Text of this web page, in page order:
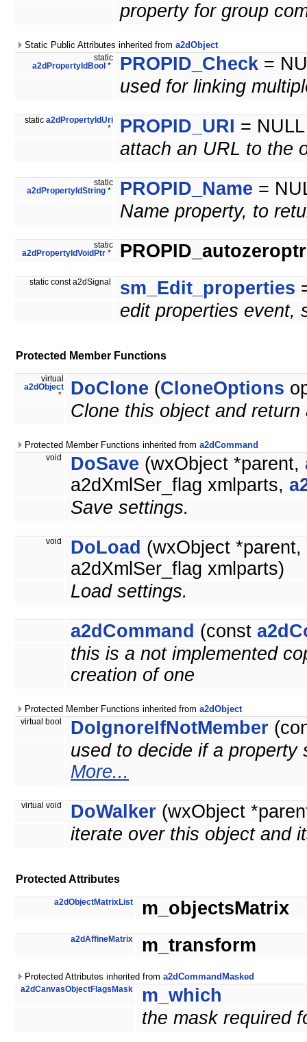
property for group
Static Public Attributes inherited from a2dObject
static
a2dPropertyIdBool * PROPID_Check =
used for linking
static a2dPropertyIdUri
*
PROPID_URI = NULL
attach an URL to the
static
a2dPropertyIdString * PROPID_Name =
Name property, to
static
a2dPropertyIdVoidPtr *
static const a2dSignal sm_Edit_properties
edit properties event,
Protected Member Functions
virtual
a2dObject
*
DoClone (CloneOptions
Clone this object and
Protected Member Functions inherited from a2dCommand
void DoSave (wxObject *parent,
a2dXmlSer_flag xmlparts,
Save settings.
void DoLoad (wxObject *parent,
a2dXmlSer_flag xmlparts)
Load settings.
a2dCommand (const
this is a not implemented
creation of one
Protected Member Functions inherited from a2dObject
virtual bool DoIgnoreIfNotMember
used to decide if a property
More...
virtual void DoWalker (wxObject
iterate over this object and
Protected Attributes
a2dObjectMatrixList m_objectsMatrix
a2dAffineMatrix m_transform
Protected Attributes inherited from a2dCommandMasked
a2dCanvasObjectFlagsMask
m_which
the mask required